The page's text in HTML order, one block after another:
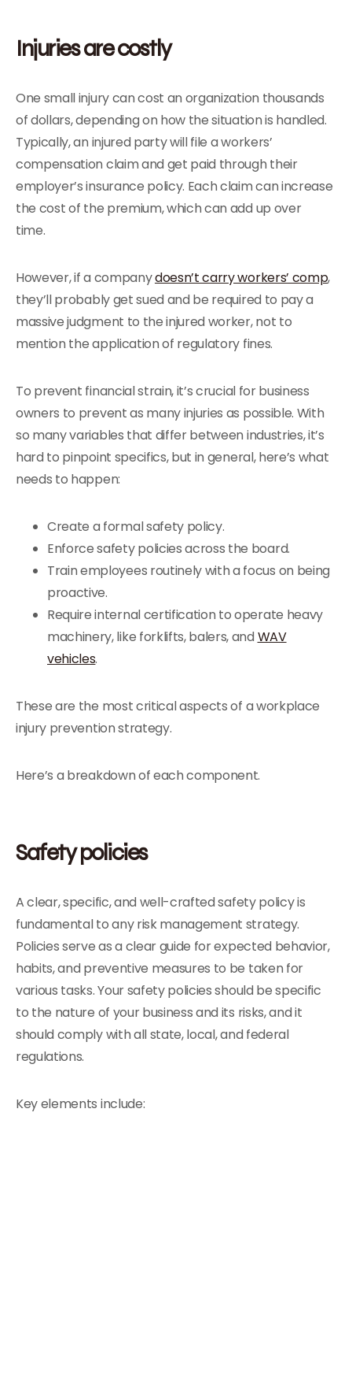
Injuries are costly
One small injury can cost an organization thousands
of dollars, depending on how the situation is handled.
Typically, an injured party will file a workers’
compensation claim and get paid through their
employer’s insurance policy. Each claim can increase
the cost of the premium, which can add up over
time.
However, if a companydoesn’t carry workers’ comp,
they’ll probably get sued and be required to pay a
massive judgment to the injured worker, not to
mention the application of regulatory fines.
To prevent financial strain, it’s crucial for business
owners to prevent as many injuries as possible. With
so many variables that differ between industries, it’s
hard to pinpoint specifics, but in general, here’s what
needs to happen:
Create a formal safety policy.
Enforce safety policies across the board.
Train employees routinely with a focus on being
proactive.
Require internal certification to operate heavy
machinery, like forklifts, balers, and WAV
vehicles.
These are the most critical aspects of a workplace
injury prevention strategy.
Here’s a breakdown of each component.
Safety policies
A clear, specific, and well-crafted safety policy is
fundamental to any risk management strategy.
Policies serve as a clear guide for expected behavior,
habits, and preventive measures to be taken for
various tasks. Your safety policies should be specific
to the nature of your business and its risks, and it
should comply with all state, local, and federal
regulations.
Key elements include: